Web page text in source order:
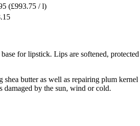
(£993.75 / l)
for lipstick. Lips are softened,
butter as well as repairing plum
damaged by the sun, wind or cold.